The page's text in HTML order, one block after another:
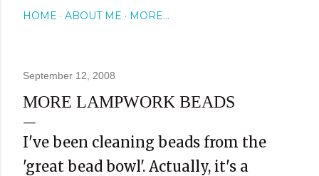
HOME ABOUT ME MORE…
September 12, 2008
MORE LAMPWORK BEADS
I've been cleaning beads from the
'great bead bowl'. Actually, it's a